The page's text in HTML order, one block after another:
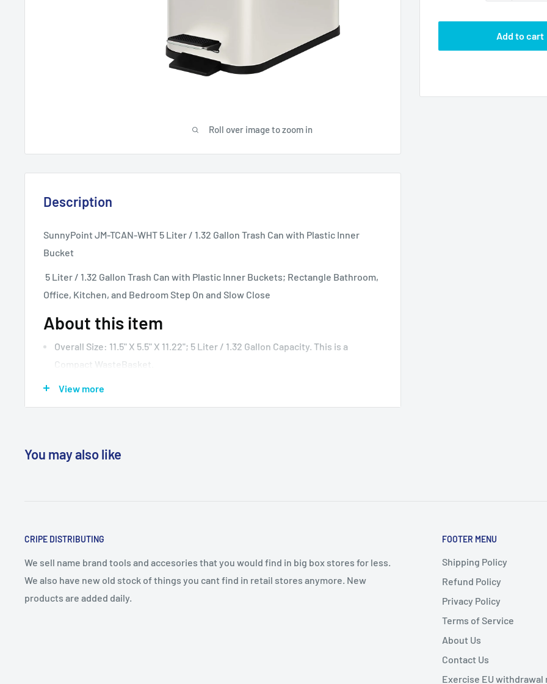
Roll over image to zoom in
Add to cart
Description
SunnyPoint JM-TCAN-WHT 5 Liter / 1.32 Gallon Trash Can with Plastic Inner
Bucket
5 Liter / 1.32 Gallon Trash Can with Plastic Inner Buckets; Rectangle Bathroom,
Office, Kitchen, and Bedroom Step On and Slow Close
About this item
Overall Size: 11.5" X 5.5" X 11.22"; 5 Liter / 1.32 Gallon Capacity. This is a
Compact WasteBasket.
The Rectangular Shape Is The Perfect Size For Inside Cabinets, Under
Operate It Hands-Free; Great For Apartments, Condos, Campers, RVs,
View more
You may also like
CRIPE DISTRIBUTING
We sell name brand tools and accesories that you would find in big box stores for less.
We also have new old stock of things you cant find in retail stores anymore. New
products are added daily.
FOOTER MENU
Shipping Policy
Refund Policy
Privacy Policy
Terms of Service
About Us
Contact Us
Exercise EU withdrawal